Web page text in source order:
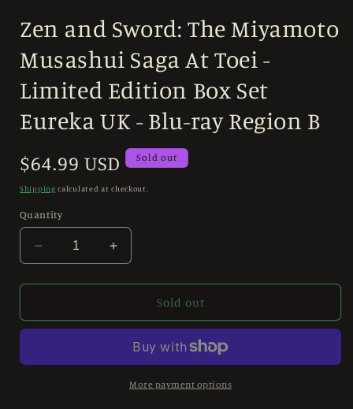
Zen and Sword: The Miyamoto
Musashui Saga At Toei -
Limited Edition Box Set
Eureka UK - Blu-ray Region B
Regular
price
$64.99 USD Sold out
Shipping calculated at checkout.
Quantity
Decrease
quantity
for
and
Miyamoto
Increase
quantity
for
and
The
Miyamoto
Musashui
Sold out
More payment options